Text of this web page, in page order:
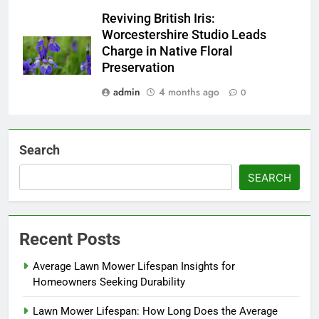
Reviving British Iris:
Worcestershire Studio Leads
Charge in Native Floral
Preservation
admin
4 months ago 0
Search
SEARCH
Recent Posts
Average Lawn Mower Lifespan Insights for
Homeowners Seeking Durability
Lawn Mower Lifespan: How Long Does the Average